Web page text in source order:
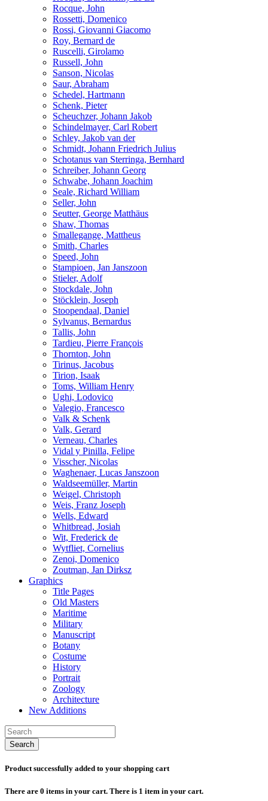
Rocque, John
Rossetti, Domenico
Rossi, Giovanni Giacomo
Roy, Bernard de
Ruscelli, Girolamo
Russell, John
Sanson, Nicolas
Saur, Abraham
Schedel, Hartmann
Schenk, Pieter
Scheuchzer, Johann Jakob
Schindelmayer, Carl Robert
Schley, Jakob van der
Schmidt, Johann Friedrich Julius
Schotanus van Sterringa, Bernhard
Schreiber, Johann Georg
Schwabe, Johann Joachim
Seale, Richard William
Seller, John
Seutter, George Matthäus
Shaw, Thomas
Smallegange, Mattheus
Smith, Charles
Speed, John
Stampioen, Jan Janszoon
Stieler, Adolf
Stockdale, John
Stöcklein, Joseph
Stoopendaal, Daniel
Sylvanus, Bernardus
Tallis, John
Tardieu, Pierre François
Thornton, John
Tirinus, Jacobus
Tirion, Isaak
Toms, William Henry
Ughi, Lodovico
Valegio, Francesco
Valk & Schenk
Valk, Gerard
Verneau, Charles
Vidal y Pinilla, Felipe
Visscher, Nicolas
Waghenaer, Lucas Janszoon
Waldseemüller, Martin
Weigel, Christoph
Weis, Franz Joseph
Wells, Edward
Whitbread, Josiah
Wit, Frederick de
Wytfliet, Cornelius
Zenoi, Domenico
Zoutman, Jan Dirksz
Graphics
Title Pages
Old Masters
Maritime
Military
Manuscript
Botany
Costume
History
Portrait
Zoology
Architecture
New Additions
Search
Product successfully added to your shopping cart
There are 0 items in your cart. There is 1 item in your cart.